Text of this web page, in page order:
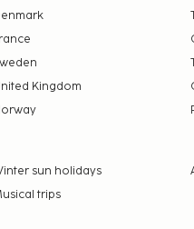
Kingdom
sun holidays
trips